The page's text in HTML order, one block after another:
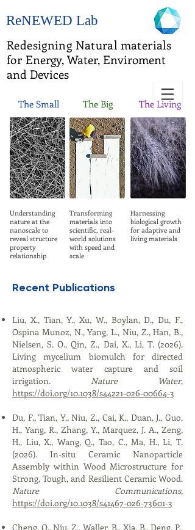
ReNEWED Lab
Redesigning Natural materials
for Energy, Water, Enviroment
and Devices
The Small The Big The Living
Understanding
nature at the
nanoscale to
reveal structure
property
relationship
Transforming
materials into
scientific, real-
world solutions
with speed and
scale
Harnessing
biological growth
for adaptive and
living materials
Recent Publications
​​​​​​​Liu, X., Tian, Y., Xu, W., Boylan, D., Du, F.,
Ospina Munoz, N., Yang, L., Niu, Z., Han, B.,
Nielsen, S. O., Qin, Z., Dai, X., Li, T. (2026).
Living mycelium biomulch for directed
atmospheric water capture and soil
irrigation. Nature Water,
https://doi.org/10.1038/s44221-026-00664-3
Du, F., Tian, Y., Niu, Z., Cai, K., Duan, J., Guo,
H., Yang, R., Zhang, Y., Marquez, J. A., Zeng,
H., Liu, X., Wang, Q., Tao, C., Ma, H., Li, T.
(2026). In-situ Ceramic Nanoparticle
Assembly within Wood Microstructure for
Strong, Tough, and Resilient Ceramic Wood.
Nature Communications,
https://doi.org/10.1038/s41467-026-73601-3
Cheng, Q., Niu, Z., Waller, B., Xia, B., Deng, P.,